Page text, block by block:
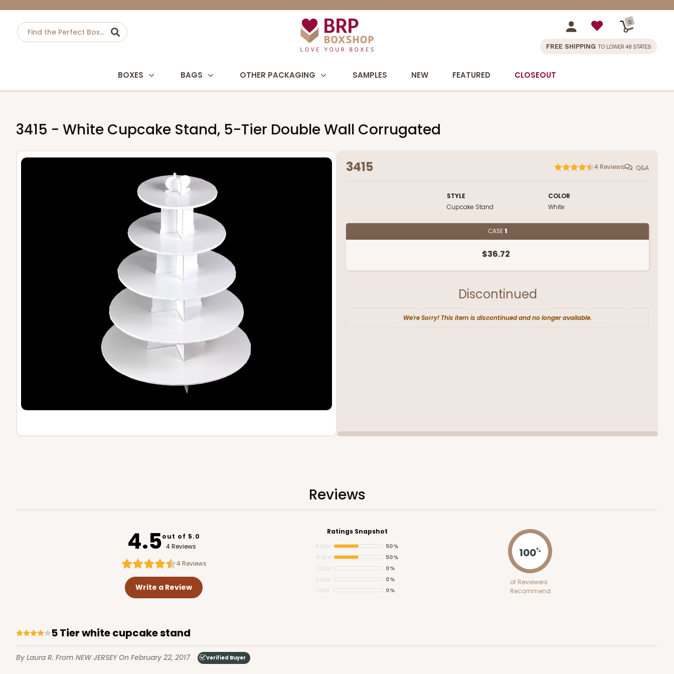
0
FREE SHIPPING TO LOWER 48 STATES
BOXES BAGS OTHER PACKAGING SAMPLES NEW FEATURED CLOSEOUT
3415 - White Cupcake Stand, 5-Tier Double Wall Corrugated
3415 4 Reviews Q&A
STYLE
Cupcake Stand
COLOR
White
CASE1
$36.72
Discontinued
We're Sorry! This item is discontinued and no longer available.
Reviews
4.5out of 5.0
4 Reviews
4Reviews
Write a Review
Ratings Snapshot
5 Star
50%
4 Star
50%
3 Star
0%
2 Star
0%
1 Star
0%
100%
of Reviewers
Recommend
5 Tier white cupcake stand
By Laura R. From NEW JERSEYOn February 22, 2017 Verified Buyer